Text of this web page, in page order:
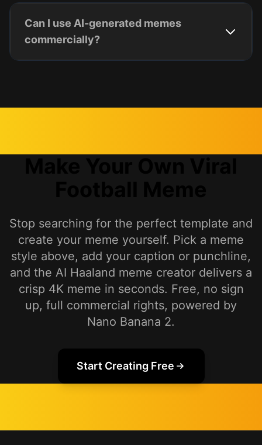
Can I use AI-generated memes
commercially?
Stop searching for the perfect template and
create your meme yourself. Pick a meme
style above, add your caption or punchline,
and the AI Haaland meme creator delivers a
crisp 4K meme in seconds. Free, no sign
up, full commercial rights, powered by
Nano Banana 2.
Start Creating Free